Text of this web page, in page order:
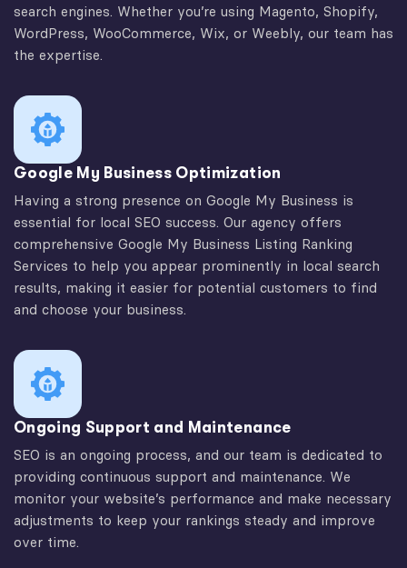
search engines. Whether you’re using Magento, Shopify,
WordPress, WooCommerce, Wix, or Weebly, our team has
the expertise.
Google My Business Optimization
Having a strong presence on Google My Business is
essential for local SEO success. Our agency offers
comprehensive Google My Business Listing Ranking
Services to help you appear prominently in local search
results, making it easier for potential customers to find
and choose your business.
Ongoing Support and Maintenance
SEO is an ongoing process, and our team is dedicated to
providing continuous support and maintenance. We
monitor your website’s performance and make necessary
adjustments to keep your rankings steady and improve
over time.